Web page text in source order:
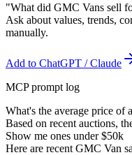
"What did GMC Vans sell
Ask about values, trends,
manually.
Add to ChatGPT / Claude
MCP prompt log
What's the average price of
Based on recent auctions,
Show me ones under $50k
Here are recent GMC Van